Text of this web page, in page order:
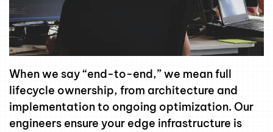
When we say “end-to-end,” we mean full
lifecycle ownership, from architecture and
implementation to ongoing optimization. Our
engineers ensure your edge infrastructure is